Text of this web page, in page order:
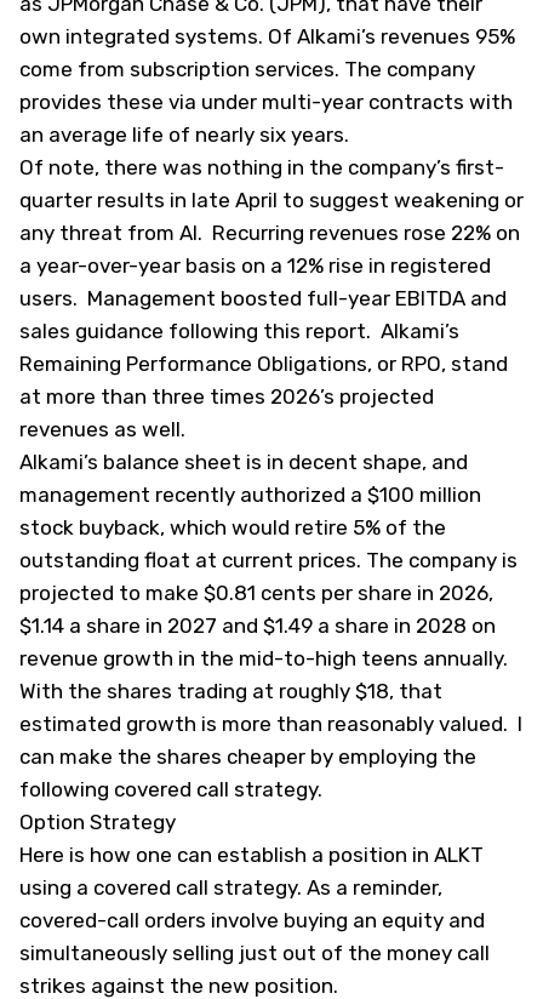
own integrated systems. Of Alkami’s revenues 95%
come from subscription services. The company
provides these via under multi-year contracts with
an average life of nearly six years.
Of note, there was nothing in the company’s first-
quarter results in late April to suggest weakening or
any threat from AI. Recurring revenues rose 22% on
a year-over-year basis on a 12% rise in registered
users. Management boosted full-year EBITDA and
sales guidance following this report. Alkami’s
Remaining Performance Obligations, or RPO, stand
at more than three times 2026’s projected
revenues as well.
Alkami’s balance sheet is in decent shape, and
management recently authorized a $100 million
stock buyback, which would retire 5% of the
outstanding float at current prices. The company is
projected to make $0.81 cents per share in 2026,
$1.14 a share in 2027 and $1.49 a share in 2028 on
revenue growth in the mid-to-high teens annually.
With the shares trading at roughly $18, that
estimated growth is more than reasonably valued. I
can make the shares cheaper by employing the
following covered call strategy.
Option Strategy
Here is how one can establish a position in ALKT
using a covered call strategy. As a reminder,
covered-call orders involve buying an equity and
simultaneously selling just out of the money call
strikes against the new position.